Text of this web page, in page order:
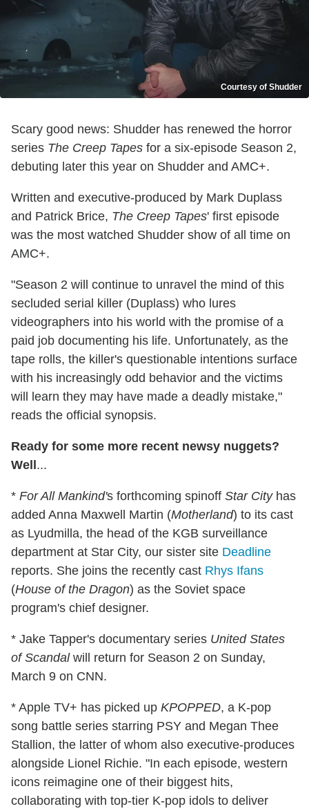
Courtesy of Shudder
Scary good news: Shudder has renewed the horror
series The Creep Tapes for a six-episode Season 2,
debuting later this year on Shudder and AMC+.
Written and executive-produced by Mark Duplass
and Patrick Brice, The Creep Tapes' first episode
was the most watched Shudder show of all time on
AMC+.
"Season 2 will continue to unravel the mind of this
secluded serial killer (Duplass) who lures
videographers into his world with the promise of a
paid job documenting his life. Unfortunately, as the
tape rolls, the killer's questionable intentions surface
with his increasingly odd behavior and the victims
will learn they may have made a deadly mistake,"
reads the official synopsis.
Ready for some more recent newsy nuggets?
Well...
* For All Mankind's forthcoming spinoff Star Cityhas
added Anna Maxwell Martin (Motherland) to its cast
as Lyudmilla, the head of the KGB surveillance
department at Star City, our sister site Deadline
reports. She joins the recently cast Rhys Ifans
(House of the Dragon) as the Soviet space
program's chief designer.
* Jake Tapper's documentary series United States
of Scandalwill return for Season 2 on Sunday,
March 9 on CNN.
* Apple TV+ has picked up KPOPPED, a K-pop
song battle series starring PSY and Megan Thee
Stallion, the latter of whom also executive-produces
alongside Lionel Richie. "In each episode, western
icons reimagine one of their biggest hits,
collaborating with top-tier K-pop idols to deliver